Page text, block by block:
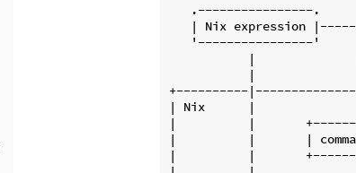
   .----------------.
| Nix expression
'----------------'
|
|
+----------
| Nix      |
|          |
|          |       |
|          |